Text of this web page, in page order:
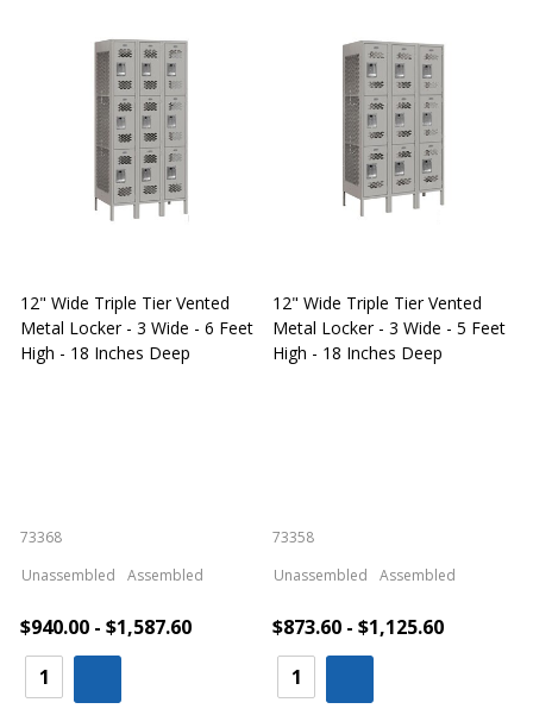
12" Wide Triple Tier Vented
Metal Locker - 3 Wide - 6 Feet
High - 18 Inches Deep
73368
Unassembled
Assembled
$940.00 - $1,587.60
12" Wide Triple Tier Vented
Metal Locker - 3 Wide - 5 Feet
High - 18 Inches Deep
73358
Unassembled
Assembled
$873.60 - $1,125.60